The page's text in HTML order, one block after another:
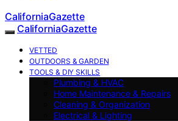
CaliforniaGazette
CaliforniaGazette
VETTED
OUTDOORS & GARDEN
TOOLS & DIY SKILLS
Plumbing & HVAC
Home Maintenance & Repairs
Cleaning & Organization
Electrical & Lighting